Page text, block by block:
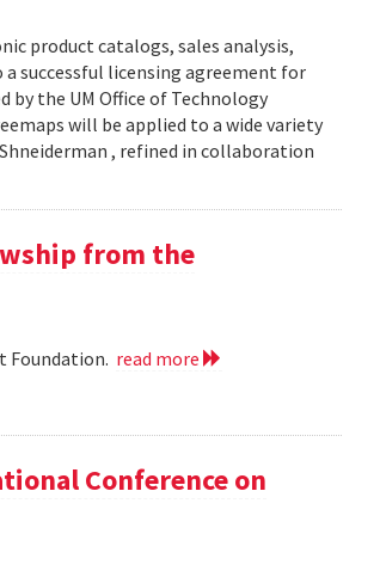
product catalogs, sales analysis,
successful licensing agreement for
by the UM Office of Technology
will be applied to a wide variety
, refined in collaboration
from the
Foundation. read more
Conference on